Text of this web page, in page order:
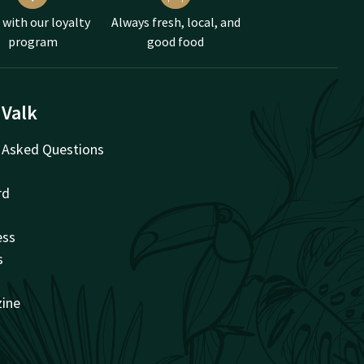
with our loyalty
program
Always fresh, local, and
good food
Questions